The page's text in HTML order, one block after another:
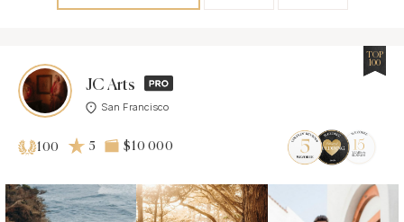
JC Arts
San Francisco
TOP
100
100 5 $10 000